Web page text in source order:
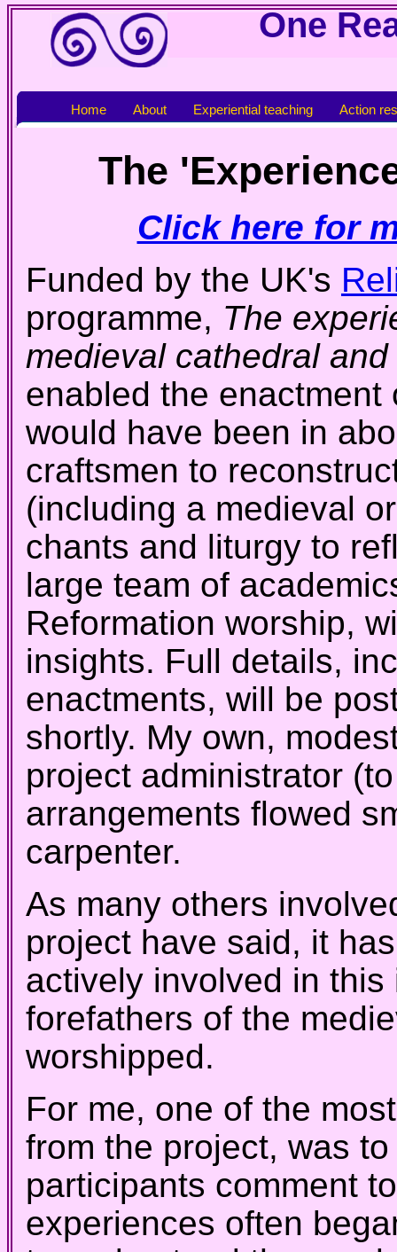
One
Home About Experiential teaching Action
The
Click here for
Funded by the UK's
programme, The
medieval cathedral
enabled the
would have been in
craftsmen to
(including a medieval
chants and liturgy to
large team of
Reformation worship,
insights. Full details,
enactments, will be
shortly. My own,
project administrator
arrangements flowed
carpenter.
As many others
project have said, it
actively involved in
forefathers of the
worshipped.
For me, one of the
from the project, was
participants comment
experiences often